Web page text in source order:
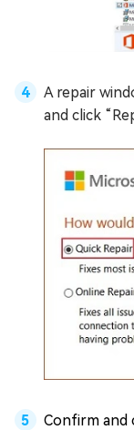
A repair
and click
Confirm and